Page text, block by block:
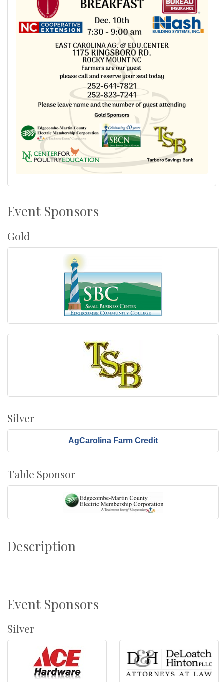
Event Sponsors
Gold
Silver
AgCarolina Farm Credit
Table Sponsor
Description
Event Sponsors
Silver